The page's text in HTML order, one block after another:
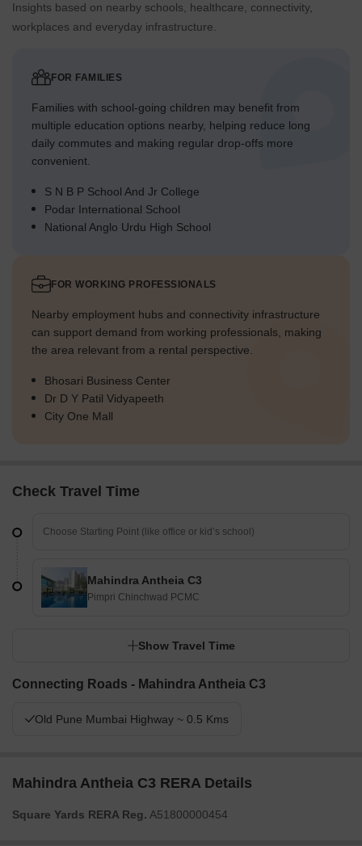
Insights based on nearby schools, healthcare, connectivity,
workplaces and everyday infrastructure.
FOR FAMILIES
Families with school-going children may benefit from
multiple education options nearby, helping reduce long
daily commutes and making regular drop-offs more
convenient.
S N B P School And Jr College
Podar International School
National Anglo Urdu High School
FOR WORKING PROFESSIONALS
Nearby employment hubs and connectivity infrastructure
can support demand from working professionals, making
the area relevant from a rental perspective.
Bhosari Business Center
Dr D Y Patil Vidyapeeth
City One Mall
Check Travel Time
Mahindra Antheia C3
Pimpri Chinchwad PCMC
Show Travel Time
Connecting Roads - Mahindra Antheia C3
Old Pune Mumbai Highway ~ 0.5 Kms
Mahindra Antheia C3 RERA Details
Square Yards RERA Reg. A51800000454